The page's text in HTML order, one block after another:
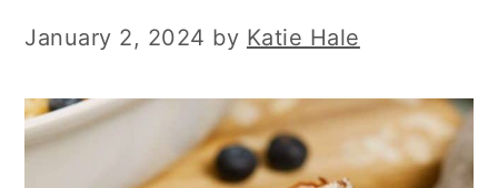
January 2, 2024 by Katie Hale